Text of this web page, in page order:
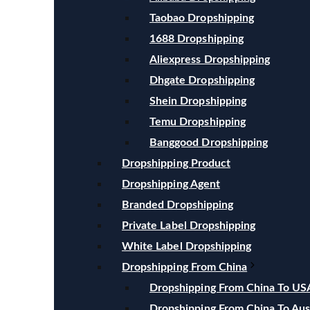
Taobao Dropshipping
1688 Dropshipping
Aliexpress Dropshipping
Dhgate Dropshipping
Shein Dropshipping
Temu Dropshipping
Banggood Dropshipping
Dropshipping Product
Dropshipping Agent
Branded Dropshipping
Private Label Dropshipping
White Label Dropshipping
Dropshipping From China
Dropshipping From China To